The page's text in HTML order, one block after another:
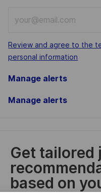
Email
address
(Required)
Required
Review and agree to the
personal information
Manage alerts
Manage alerts
Get tailored
based on